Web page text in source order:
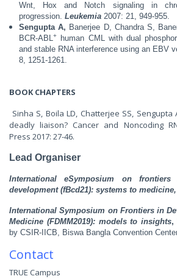
Wnt, Hox and Notch signaling in
progression. Leukemia 2007: 21, 949-955.
Sengupta A, Banerjee D, Chandra S,
BCR-ABL+ human CML with dual
and stable RNA interference using an EBV
8, 1251-1261.
BOOK CHAPTERS
Sinha S, Boila LD, Chatterjee SS, Sengupta
deadly liaison? Cancer and Noncoding
Press 2017: 27-46.
Lead Organiser
International eSymposium on
development (fBcd21): systems to medicine,
International Symposium on Frontiers in
Medicine (FDMM2019): models to insights,
by CSIR-IICB, Biswa Bangla Convention
Contact
TRUE Campus